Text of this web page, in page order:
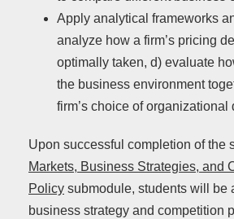
Apply analytical frameworks
analyze how a firm’s pricing
optimally taken, d) evaluate
the business environment
firm’s choice of organizational
Upon successful completion of the
Markets, Business Strategies, and
Policy submodule, students will be
business strategy and competition